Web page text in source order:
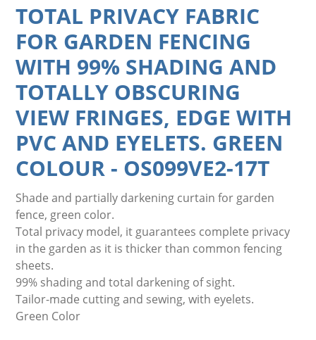
TOTAL PRIVACY FABRIC
FOR GARDEN FENCING
WITH 99% SHADING AND
TOTALLY OBSCURING
VIEW FRINGES, EDGE WITH
PVC AND EYELETS. GREEN
COLOUR - OS099VE2-17T
Shade and partially darkening curtain for garden
fence, green color.
Total privacy model, it guarantees complete privacy
in the garden as it is thicker than common fencing
sheets.
99% shading and total darkening of sight.
Tailor-made cutting and sewing, with eyelets.
Green Color